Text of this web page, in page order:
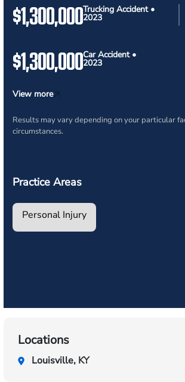
$1,300,000Trucking Accident •
2023
$1,300,000Car Accident •
2023
View more
Results may vary depending on your particular
circumstances.
Practice Areas
Personal Injury
Locations
Louisville, KY